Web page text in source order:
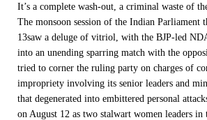
It’s a complete wash-out, a criminal waste of
The monsoon session of the Indian Parliament
13saw a deluge of vitriol, with the BJP-led
into an unending sparring match with the
tried to corner the ruling party on charges of
impropriety involving its senior leaders and
that degenerated into embittered personal
on August 12 as two stalwart women leaders in